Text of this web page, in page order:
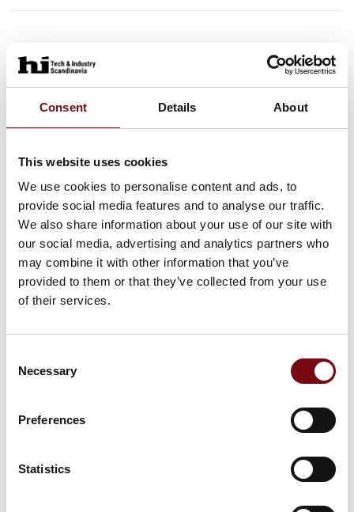
Consent Details About
This website uses cookies
We use cookies to personalise content and ads, to
provide social media features and to analyse our traffic.
We also share information about your use of our site with
our social media, advertising and analytics partners who
may combine it with other information that you’ve
provided to them or that they’ve collected from your use
of their services.
Selection
Necessary
Preferences
Statistics
HI Tech & Industry Scandinavia
This product can be seen at the exhibition.
This product can be seen at the Exhibition